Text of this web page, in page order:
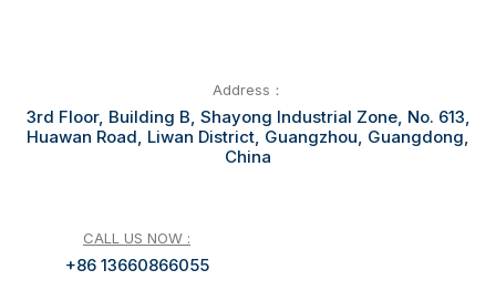
Address：
3rd Floor, Building B, Shayong Industrial Zone, No. 613,
Huawan Road, Liwan District, Guangzhou, Guangdong,
China
CALL US NOW :
+86 13660866055